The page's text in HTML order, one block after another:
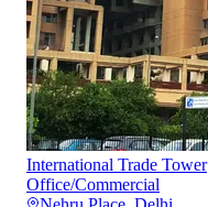
International Trade Tower
Office/Commercial